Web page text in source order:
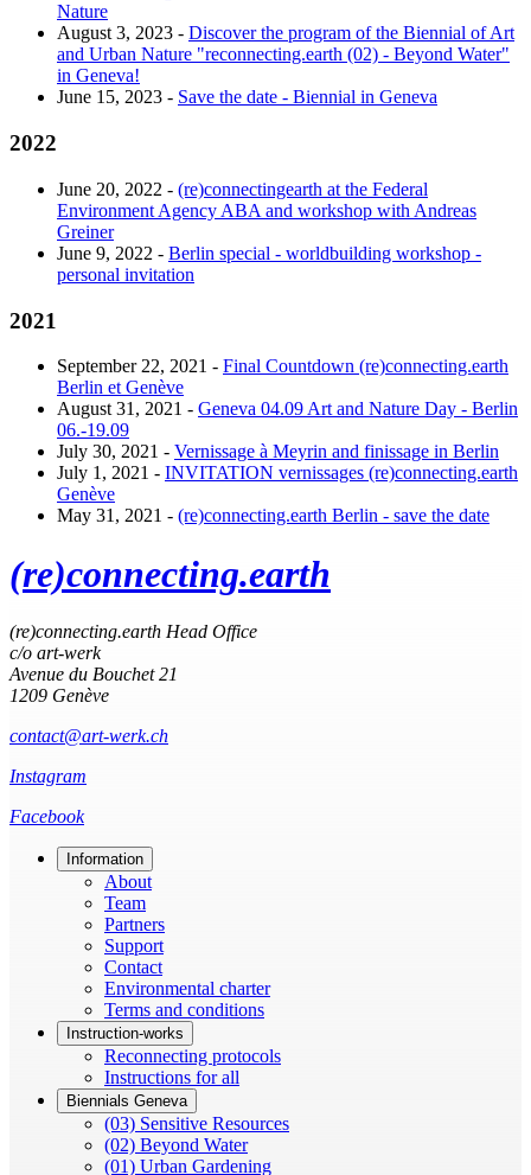
Nature
August 3, 2023 - Discover the program of the Biennial of Art
and Urban Nature "reconnecting.earth (02) - Beyond Water"
in Geneva!
June 15, 2023 - Save the date - Biennial in Geneva
2022
June 20, 2022 - (re)connectingearth at the Federal
Environment Agency ABA and workshop with Andreas
Greiner
June 9, 2022 - Berlin special - worldbuilding workshop -
personal invitation
2021
September 22, 2021 - Final Countdown (re)connecting.earth
Berlin et Genève
August 31, 2021 - Geneva 04.09 Art and Nature Day - Berlin
06.-19.09
July 30, 2021 - Vernissage à Meyrin and finissage in Berlin
July 1, 2021 - INVITATION vernissages (re)connecting.earth
Genève
May 31, 2021 - (re)connecting.earth Berlin - save the date
(re)connecting.earth
(re)connecting.earth Head Office
c/o art-werk
Avenue du Bouchet 21
1209 Genève
contact@art-werk.ch
Instagram
Facebook
Information
About
Team
Partners
Support
Contact
Environmental charter
Terms and conditions
Instruction-works
Reconnecting protocols
Instructions for all
Biennials Geneva
(03) Sensitive Resources
(02) Beyond Water
(01) Urban Gardening